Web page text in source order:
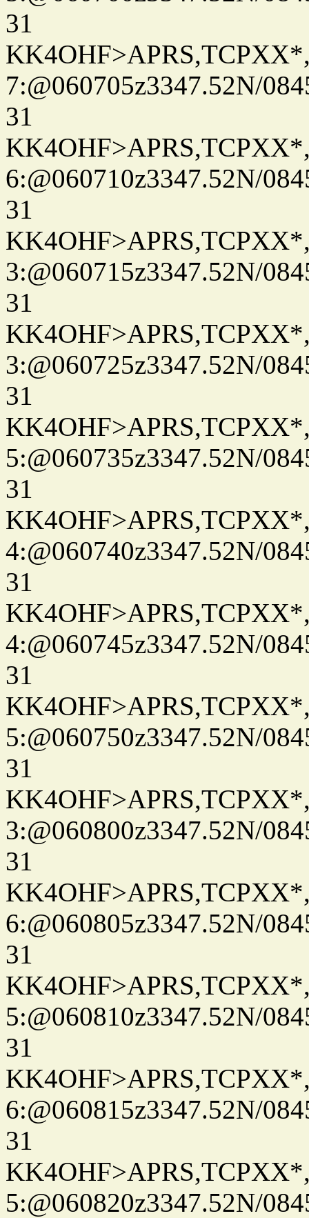
31
7:@060705z3347.52N/
31
6:@060710z3347.52N/
31
3:@060715z3347.52N/
31
3:@060725z3347.52N/
31
5:@060735z3347.52N/
31
4:@060740z3347.52N/
31
4:@060745z3347.52N/
31
5:@060750z3347.52N/
31
3:@060800z3347.52N/
31
6:@060805z3347.52N/
31
5:@060810z3347.52N/
31
6:@060815z3347.52N/
31
5:@060820z3347.52N/